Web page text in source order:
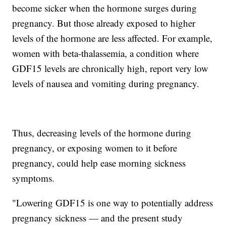
become sicker when the hormone surges during
pregnancy. But those already exposed to higher
levels of the hormone are less affected. For example,
women with beta-thalassemia, a condition where
GDF15 levels are chronically high, report very low
levels of nausea and vomiting during pregnancy.
Thus, decreasing levels of the hormone during
pregnancy, or exposing women to it before
pregnancy, could help ease morning sickness
symptoms.
"Lowering GDF15 is one way to potentially address
pregnancy sickness — and the present study